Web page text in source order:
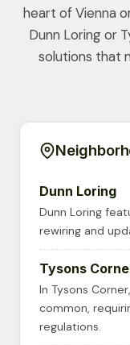
heart of Vienna
Dunn Loring or
solutions that
Dunn Loring
Dunn Loring
rewiring and
Tysons
In Tysons
common,
regulations.